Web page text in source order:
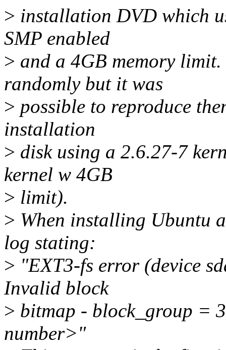
> installation DVD which
SMP enabled
> and a 4GB memory
randomly but it was
> possible to reproduce
installation
> disk using a 2.6.27-7
kernel w 4GB
> limit).
> When installing Ubuntu
log stating:
> "EXT3-fs error (device
Invalid block
> bitmap - block_group =
number>"